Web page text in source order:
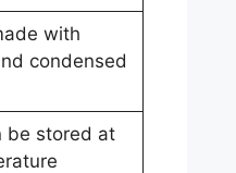
with
condensed
be stored at